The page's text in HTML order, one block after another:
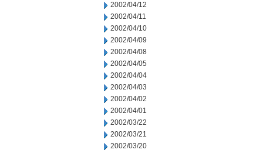
2002/04/12
2002/04/11
2002/04/10
2002/04/09
2002/04/08
2002/04/05
2002/04/04
2002/04/03
2002/04/02
2002/04/01
2002/03/22
2002/03/21
2002/03/20